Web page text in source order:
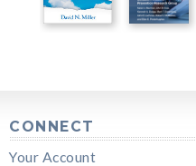
CONNECT
Your Account